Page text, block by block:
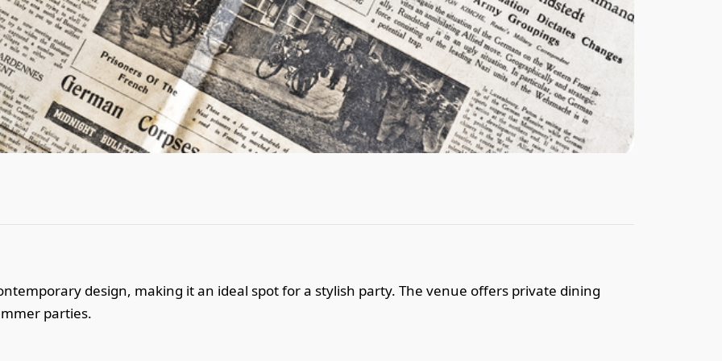
design, making it an ideal spot for a stylish party. The venue offers private dining
parties.